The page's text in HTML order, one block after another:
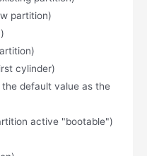
partition)
cylinder)
default value as the
active "bootable")